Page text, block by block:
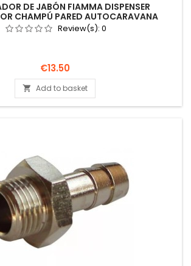
DE JABÓN FIAMMA DISPENSER
CHAMPÚ PARED AUTOCARAVANA
Review(s): 0
Price
€13.50
 Add to basket